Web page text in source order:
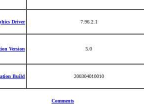
Driver 7.96.2.1
Version 5.0
Build 200304010010
Comments